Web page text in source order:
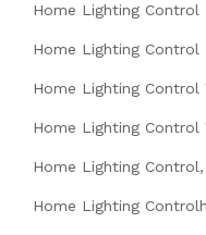
Home Lighting Control
Home Lighting Control
Home Lighting Control
Home Lighting Control
Home Lighting
Home Lighting